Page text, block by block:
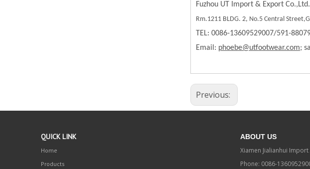
Fuzhou UT Import & Export Co.,Ltd.
Rm.1211 BLDG. 2, No.5 Central
TEL: 0086-13609529007/591-
Email: phoebe@utfootwear.com;
Previous:
QUICK LINK
Home
Products
ABOUT US
Xiamen Jialianhui
Phone: 0086-